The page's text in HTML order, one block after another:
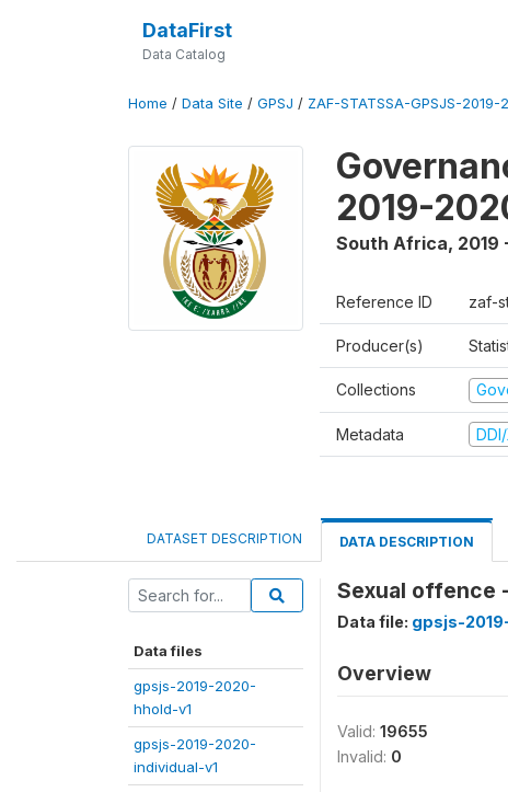
DataFirst
Data Catalog
Home / Data Site / GPSJ / ZAF-STATSSA-GPSJS-2019-
2019-
South Africa, 2019
Reference ID zaf-
Producer(s)
Collections
Metadata
DATASET DESCRIPTION DATA DESCRIPTION
Data files
gpsjs-2019-2020-
hhold-v1
gpsjs-2019-2020-
individual-v1
Sexual offence
Data file: gpsjs-
Overview
Valid: 19655
Invalid: 0